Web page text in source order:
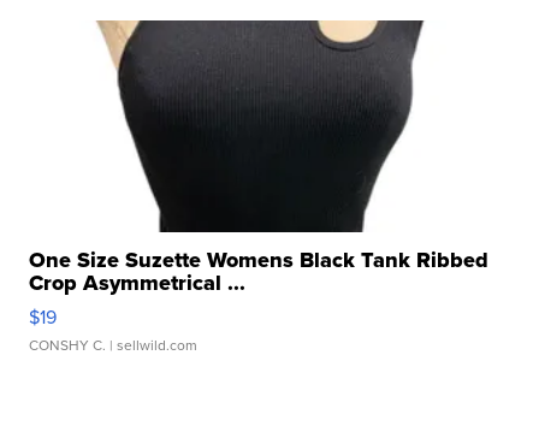
One Size Suzette Womens Black Tank Ribbed
Crop Asymmetrical ...
$19
CONSHY C. | sellwild.com